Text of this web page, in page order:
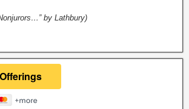
by Lathbury)